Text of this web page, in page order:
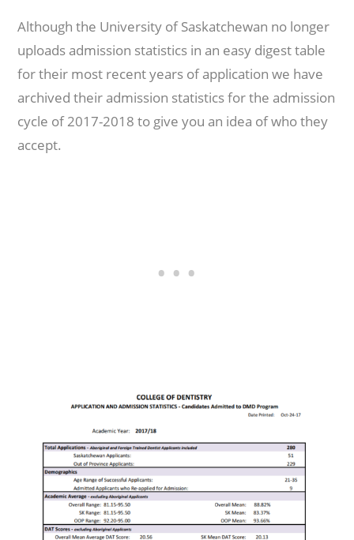
Although the University of Saskatchewan no longer
uploads admission statistics in an easy digest table
for their most recent years of application we have
archived their admission statistics for the admission
cycle of 2017-2018 to give you an idea of who they
accept.